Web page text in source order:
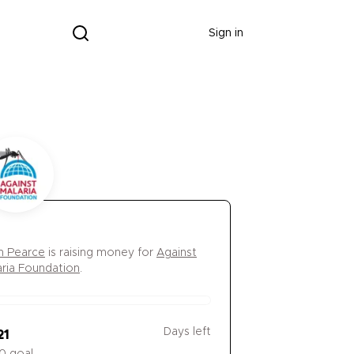
Sign in
Pearce is raising money for Against
Foundation.
Days left